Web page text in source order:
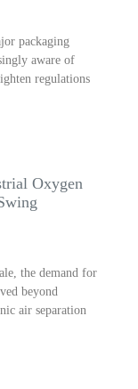
packaging
aware of
regulations
Oxygen
the demand for
beyond
air separation